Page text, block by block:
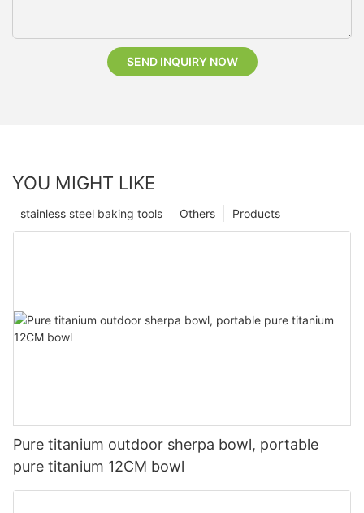
SEND INQUIRY NOW
YOU MIGHT LIKE
Products
Others
stainless steel baking tools
Pure titanium outdoor sherpa bowl, portable
pure titanium 12CM bowl